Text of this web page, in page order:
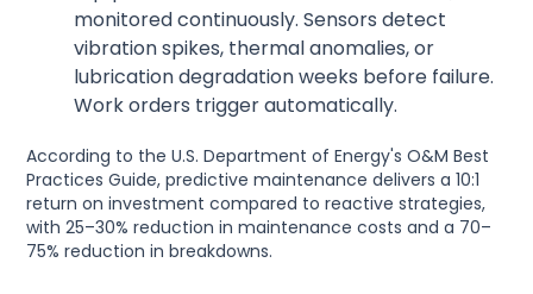
monitored continuously. Sensors detect
vibration spikes, thermal anomalies, or
lubrication degradation weeks before failure.
Work orders trigger automatically.
According to the U.S. Department of Energy's O&M Best
Practices Guide, predictive maintenance delivers a 10:1
return on investment compared to reactive strategies,
with 25–30% reduction in maintenance costs and a 70–
75% reduction in breakdowns.